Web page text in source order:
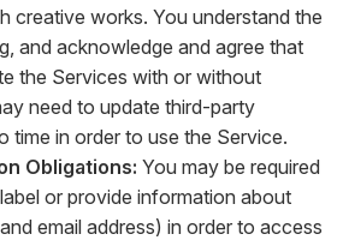
creative works. You understand the
and acknowledge and agree that
the Services with or without
need to update third-party
time in order to use the Service.
Obligations: You may be required
or provide information about
email address) in order to access